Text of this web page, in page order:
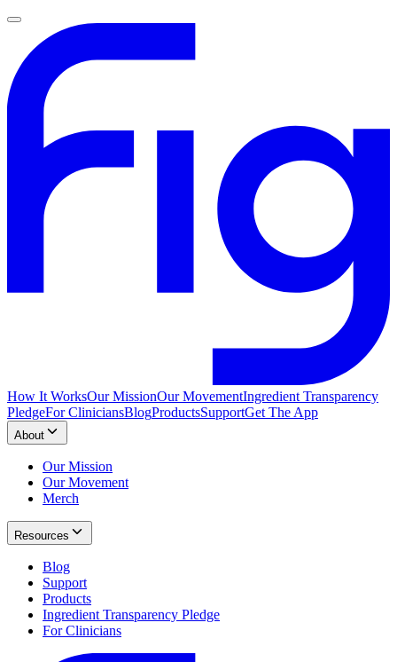
How It WorksOur MissionOur MovementIngredient Transparency
PledgeFor CliniciansBlogProductsSupportGet The App
About
Our Mission
Our Movement
Merch
Resources
Blog
Support
Products
Ingredient Transparency Pledge
For Clinicians